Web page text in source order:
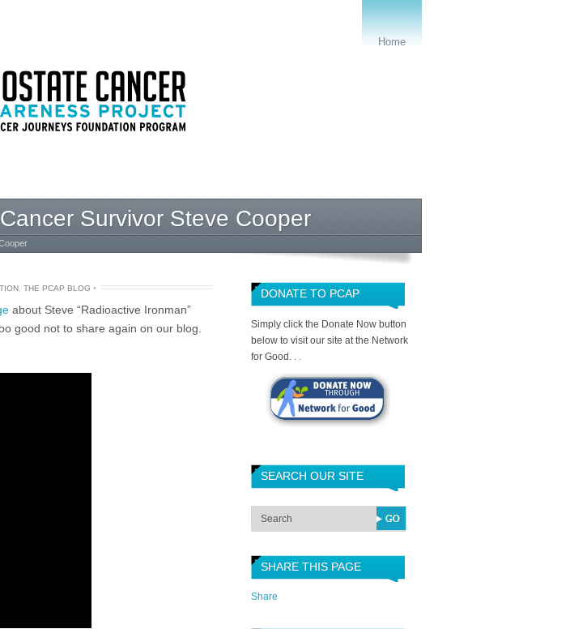
Home
Survivor Steve Cooper
THE PCAP BLOG •
about Steve “Radioactive Ironman”
good not to share again on our blog.
DONATE TO PCAP
Simply click the Donate Now button
below to visit our site at the Network
for Good. . .
SEARCH OUR SITE
SHARE THIS PAGE
Share